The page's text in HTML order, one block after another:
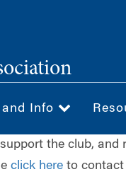
and Info
the club, and
click here to contact